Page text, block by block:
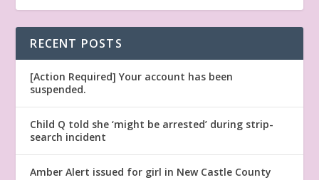
RECENT POSTS
[Action Required] Your account has been
suspended.
Child Q told she ‘might be arrested’ during strip-
search incident
Amber Alert issued for girl in New Castle County